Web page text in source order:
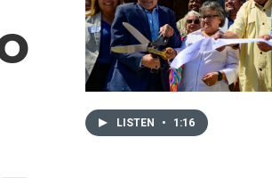
LISTEN • 1:16